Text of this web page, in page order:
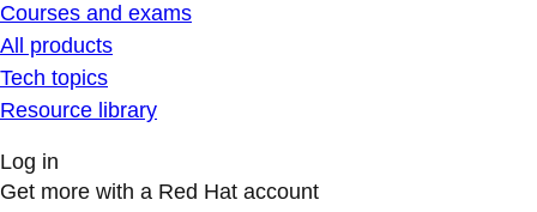
Courses and exams
All products
Tech topics
Resource library
Log in
Get more with a Red Hat account